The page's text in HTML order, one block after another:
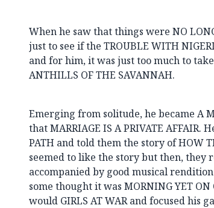
When he saw that things were NO
just to see if the TROUBLE WITH
and for him, it was just too much to
ANTHILLS OF THE SAVANNAH.
Emerging from solitude, he became A
that MARRIAGE IS A PRIVATE AFFAIR.
PATH and told them the story of HOW
seemed to like the story but then, they
accompanied by good musical
some thought it was MORNING YET
would GIRLS AT WAR and focused his